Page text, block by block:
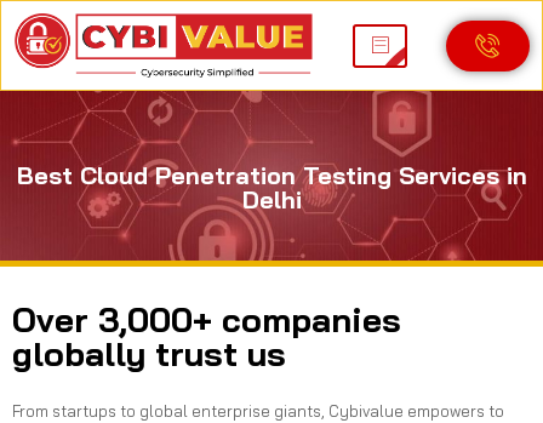
Best Cloud Penetration Testing Services in
Delhi
Over 3,000+ companies
globally trust us
From startups to global enterprise giants, Cybivalue empowers to